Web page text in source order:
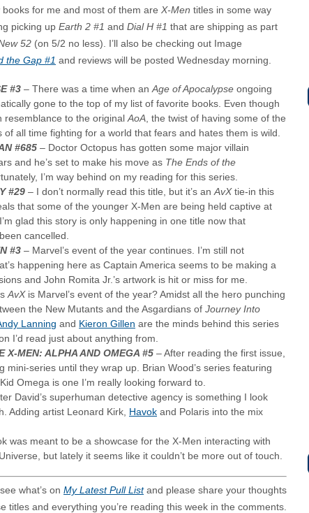
for me and most of them are X-Men titles in some way
picking up Earth 2 #1 and Dial H #1 that are shipping as part
52 (on 5/2 no less). I’ll also be checking out Image
the Gap #1 and reviews will be posted Wednesday morning.
#3 – There was a time when anAge of Apocalypse ongoing
gone to the top of my list of favorite books. Even though
resemblance to the originalAoA, the twist of having some of the
of all time fighting for a world that fears and hates them is wild.
#685 – Doctor Octopus has gotten some major villain
and he’s set to make his move as The Ends of the
I’m way behind on my reading for this series.
#29 – I don’t normally read this title, but it’s anAvXtie-in this
that some of the younger X-Men are being held captive at
glad this story is only happening in one title now that
cancelled.
#3 – Marvel’s event of the year continues. I’m still not
happening here as Captain America seems to be making a
and John Romita Jr.’s artwork is hit or miss for me.
AvXis Marvel’s event of the year? Amidst all the hero punching
the New Mutants and the Asgardians of Journey Into
Lanning and Kieron Gillen are the minds behind this series
I’d read just about anything from.
X-MEN: ALPHA AND OMEGA #5 – After reading the first issue,
mini-series until they wrap up. Brian Wood’s series featuring
Omega is one I’m really looking forward to.
David’s superhuman detective agency is something I look
Adding artist Leonard Kirk, Havok and Polaris into the mix
was meant to be a showcase for the X-Men interacting with
but lately it seems like it couldn’t be more out of touch.
what’s on My Latest Pull Listand please share your thoughts
titles and everything you’re reading this week in the comments.